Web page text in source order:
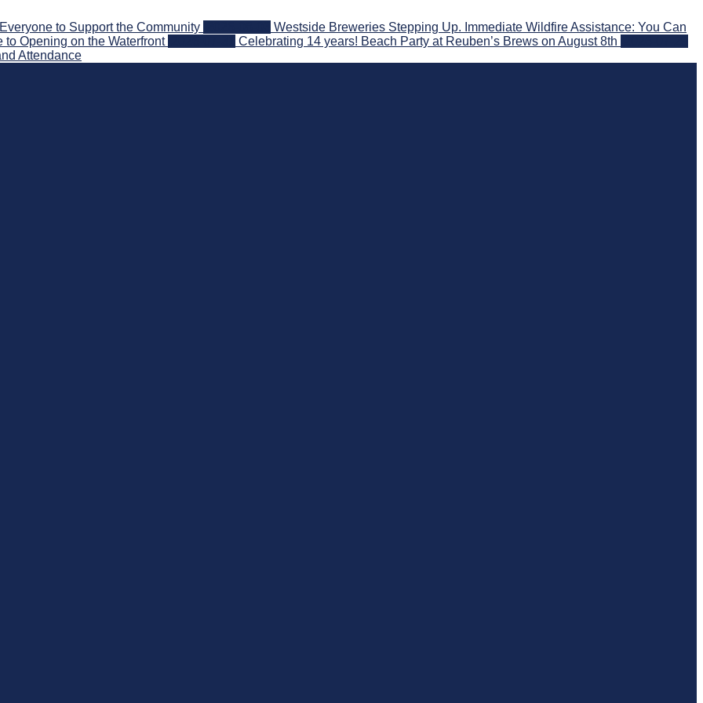
to Support the Community
Westside Breweries Stepping Up. Immediate Wildfire Assistance: You Can
Opening on the Waterfront Celebrating 14 years! Beach Party at Reuben’s Brews on August 8th
Attendance